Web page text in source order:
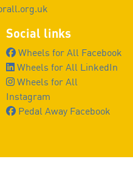
Social links
Wheels for All Facebook
Wheels for All LinkedIn
Wheels for All
Instagram
Pedal Away Facebook